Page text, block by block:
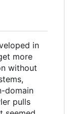
in
more
without
domain
pulls